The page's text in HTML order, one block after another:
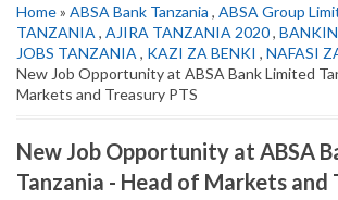
Home» ABSA Bank Tanzania , ABSA Group
TANZANIA , AJIRA TANZANIA 2020,
JOBS TANZANIA , KAZI ZA BENKI , NAFASI
New Job Opportunity at ABSA Bank Limited
Markets and Treasury PTS
New Job Opportunity at ABSA
Tanzania - Head of Markets and